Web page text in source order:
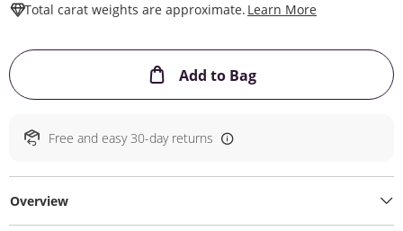
Total carat weights are approximate. Learn More
Add to BagThis Action will
Free and easy 30-day returns
Overview